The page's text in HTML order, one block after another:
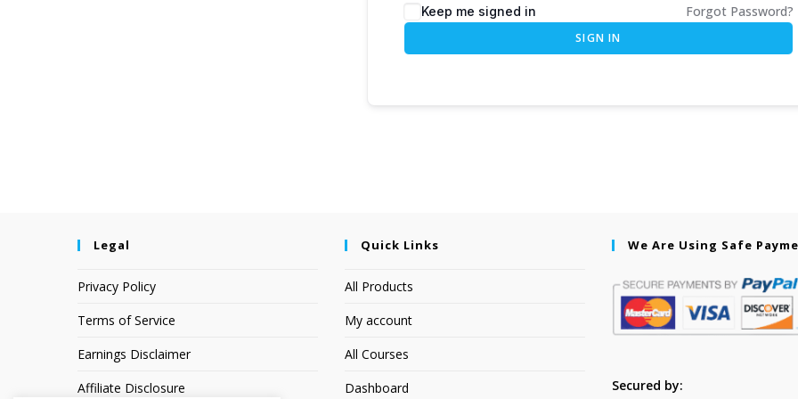
Keep me signed in Forgot Password?
SIGN IN
Legal
Privacy Policy
Terms of Service
Earnings Disclaimer
Affiliate Disclosure
Quick Links
All Products
My account
All Courses
Dashboard
We Are Using Safe
Secured by: